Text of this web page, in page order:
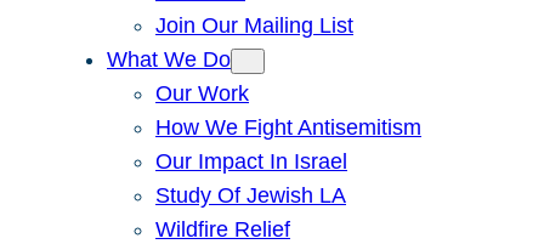
Join Our Mailing List
What We Do
Our Work
How We Fight Antisemitism
Our Impact In Israel
Study Of Jewish LA
Wildfire Relief